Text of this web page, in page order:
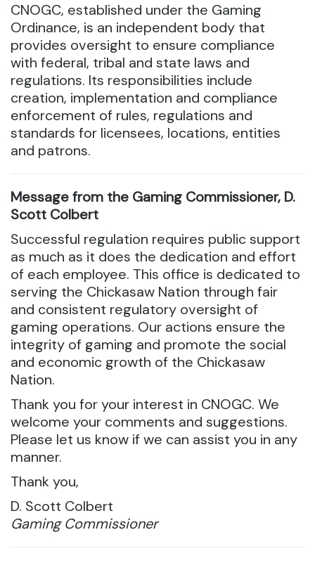
CNOGC, established under the Gaming
Ordinance, is an independent body that
provides oversight to ensure compliance
with federal, tribal and state laws and
regulations. Its responsibilities include
creation, implementation and compliance
enforcement of rules, regulations and
standards for licensees, locations, entities
and patrons.
Message from the Gaming Commissioner, D.
Scott Colbert
Successful regulation requires public support
as much as it does the dedication and effort
of each employee. This office is dedicated to
serving the Chickasaw Nation through fair
and consistent regulatory oversight of
gaming operations. Our actions ensure the
integrity of gaming and promote the social
and economic growth of the Chickasaw
Nation.
Thank you for your interest in CNOGC. We
welcome your comments and suggestions.
Please let us know if we can assist you in any
manner.
Thank you,
D. Scott Colbert
Gaming Commissioner